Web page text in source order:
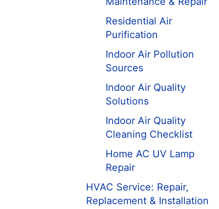
Residential Air
Purification
Indoor Air Pollution
Sources
Indoor Air Quality
Solutions
Indoor Air Quality
Cleaning Checklist
Home AC UV Lamp
Repair
HVAC Service: Repair,
Replacement & Installation